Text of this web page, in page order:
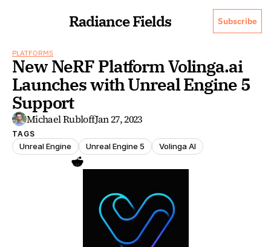
Radiance Fields Subscribe
PLATFORMS
New NeRF Platform Volinga.ai
Launches with Unreal Engine 5
Support
Michael RubloffJan 27, 2023
TAGS
Unreal Engine Unreal Engine 5 Volinga AI